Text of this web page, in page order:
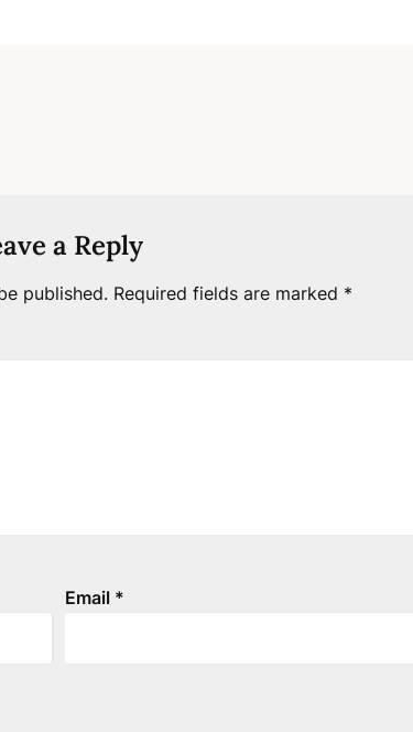
a Reply
published. Required fields are marked *
Email *